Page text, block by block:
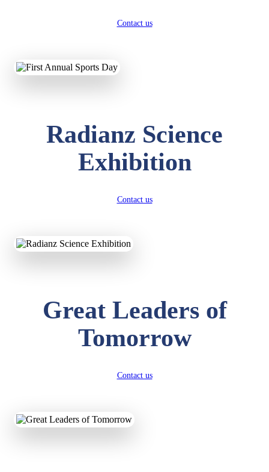
Contact us
Radianz Science
Exhibition
Contact us
Great Leaders of
Tomorrow
Contact us
Total Score:247 pts
ADITYA RAJ
RUCHI KUMARI